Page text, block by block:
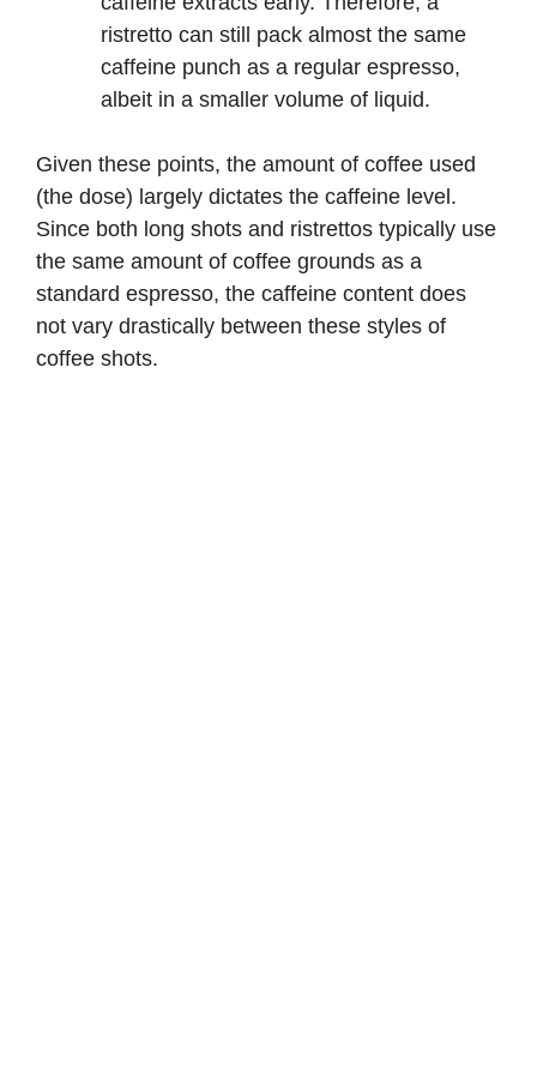
ristretto can still pack almost the same
caffeine punch as a regular espresso,
albeit in a smaller volume of liquid.
Given these points, the amount of coffee used
(the dose) largely dictates the caffeine level.
Since both long shots and ristrettos typically use
the same amount of coffee grounds as a
standard espresso, the caffeine content does
not vary drastically between these styles of
coffee shots.